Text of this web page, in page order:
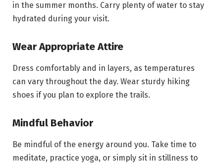
in the summer months. Carry plenty of water to stay
hydrated during your visit.
Wear Appropriate Attire
Dress comfortably and in layers, as temperatures
can vary throughout the day. Wear sturdy hiking
shoes if you plan to explore the trails.
Mindful Behavior
Be mindful of the energy around you. Take time to
meditate, practice yoga, or simply sit in stillness to